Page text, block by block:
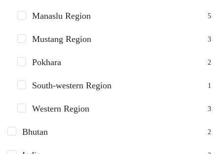
Manaslu Region 5
Mustang Region 3
Pokhara 2
South-western Region 1
Western Region 3
Bhutan 2